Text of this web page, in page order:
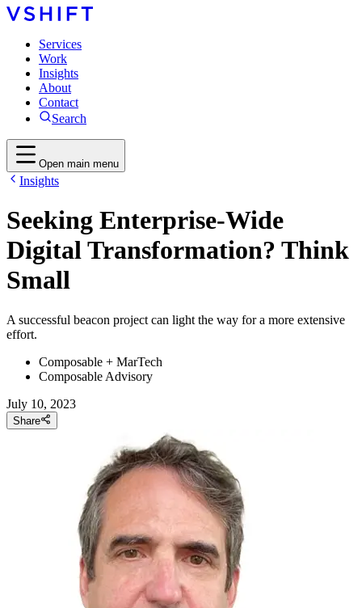
Services
Work
Insights
About
Contact
Search
Open main menu
Insights
Seeking Enterprise-Wide
Digital Transformation? Think
Small
A successful beacon project can light the way for a more extensive
effort.
Composable + MarTech
Composable Advisory
July 10, 2023
Share